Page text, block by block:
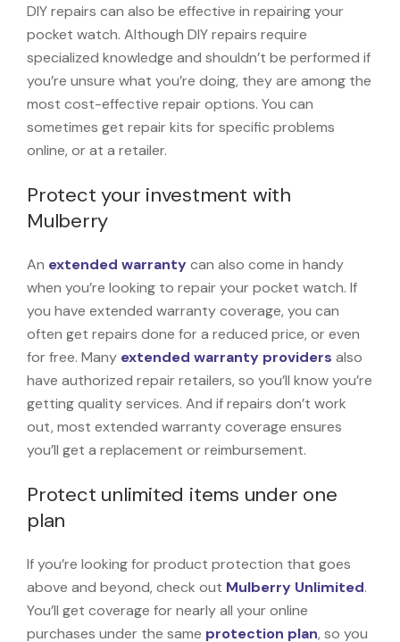
DIY repairs can also be effective in repairing your
pocket watch. Although DIY repairs require
specialized knowledge and shouldn’t be performed if
you’re unsure what you’re doing, they are among the
most cost-effective repair options. You can
sometimes get repair kits for specific problems
online, or at a retailer.
Protect your investment with
Mulberry
An extended warrantycan also come in handy
when you’re looking to repair your pocket watch. If
you have extended warranty coverage, you can
often get repairs done for a reduced price, or even
for free. Many extended warranty providers also
have authorized repair retailers, so you’ll know you’re
getting quality services. And if repairs don’t work
out, most extended warranty coverage ensures
you’ll get a replacement or reimbursement.
Protect unlimited items under one
plan
If you’re looking for product protection that goes
above and beyond, check out Mulberry Unlimited.
You’ll get coverage for nearly all your online
purchases under the same protection plan, so you